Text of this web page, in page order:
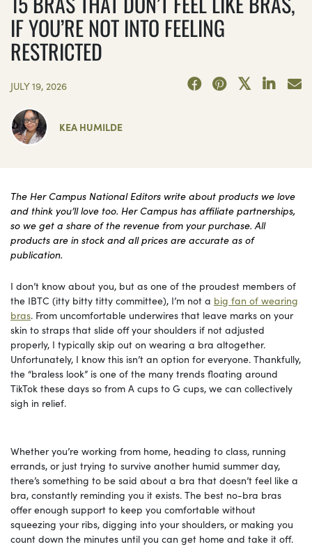
IF YOU’RE NOT INTO FEELING
RESTRICTED
JULY 19, 2026
KEA HUMILDE
The Her Campus National Editors write about products we love
and think you’ll love too. Her Campus has affiliate partnerships,
so we get a share of the revenue from your purchase. All
products are in stock and all prices are accurate as of
publication.
I don’t know about you, but as one of the proudest members of
the IBTC (itty bitty titty committee), I’m not a big fan of wearing
bras. From uncomfortable underwires that leave marks on your
skin to straps that slide off your shoulders if not adjusted
properly, I typically skip out on wearing a bra altogether.
Unfortunately, I know this isn’t an option for everyone. Thankfully,
the “braless look” is one of the many trends floating around
TikTok these days so from A cups to G cups, we can collectively
sigh in relief.
Whether you’re working from home, heading to class, running
errands, or just trying to survive another humid summer day,
there’s something to be said about a bra that doesn’t feel like a
bra, constantly reminding you it exists. The best no-bra bras
offer enough support to keep you comfortable without
squeezing your ribs, digging into your shoulders, or making you
count down the minutes until you can get home and take it off.